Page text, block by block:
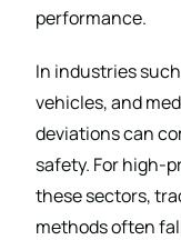
performance.
In industries
vehicles, and
deviations can
safety. For high-
these sectors,
methods often